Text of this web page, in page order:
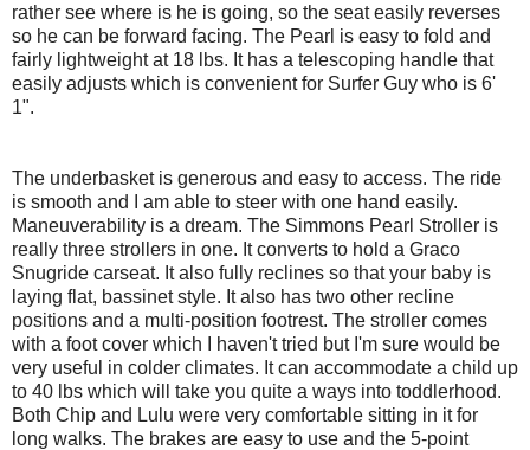
rather see where is he is going, so the seat easily reverses
so he can be forward facing. The Pearl is easy to fold and
fairly lightweight at 18 lbs. It has a telescoping handle that
easily adjusts which is convenient for Surfer Guy who is 6'
1".
The underbasketis generous and easy to access. The ride
is smooth and I am able to steer with one hand easily.
Maneuverability is a dream. The Simmons Pearl Stroller is
really three strollers in one. It converts to hold a Graco
Snugride carseat. It also fully reclines so that your baby is
laying flat, bassinet style. It also has two other recline
positions and a multi-position footrest. The stroller comes
with a foot cover which I haven't tried but I'm sure would be
very useful in colder climates. It can accommodate a child up
to 40 lbs which will take you quite a ways into toddlerhood.
Both Chip and Lulu were very comfortable sitting in it for
long walks. The brakes are easy to use and the 5-point